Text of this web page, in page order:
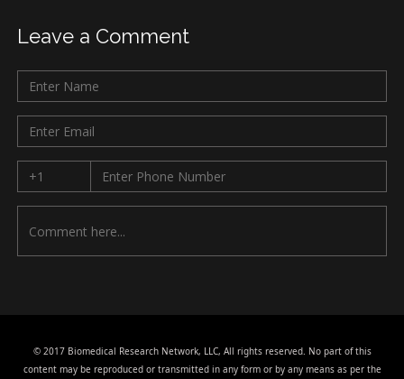
Leave a Comment
© 2017 Biomedical Research Network, LLC, All rights reserved. No part of this
content may be reproduced or transmitted in any form or by any means as per the